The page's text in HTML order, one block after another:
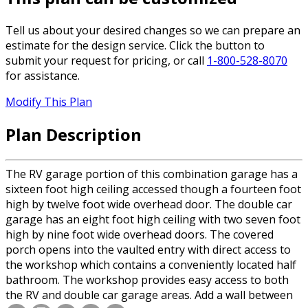
Tell us about your desired changes so we can prepare an
estimate for the design service. Click the button to
submit your request for pricing, or call 1-800-528-8070
for assistance.
Modify This Plan
Plan Description
The RV garage portion of this combination garage has a
sixteen foot high ceiling accessed though a fourteen foot
high by twelve foot wide overhead door. The double car
garage has an eight foot high ceiling with two seven foot
high by nine foot wide overhead doors. The covered
porch opens into the vaulted entry with direct access to
the workshop which contains a conveniently located half
bathroom. The workshop provides easy access to both
the RV and double car garage areas. Add a wall between